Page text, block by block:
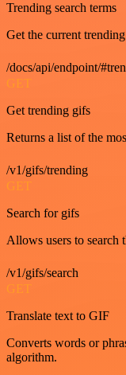
Trending search terms
Get the current
/docs/api/endpoint/
GET
Get trending gifs
Returns a list of the
/v1/gifs/trending
GET
Search for gifs
Allows users to
/v1/gifs/search
GET
Translate text to GIF
Converts words or
algorithm.